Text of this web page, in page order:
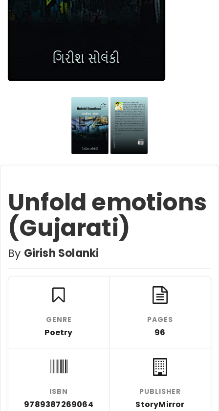
Unfold emotions
(Gujarati)
By Girish Solanki
GENRE
Poetry
PAGES
96
ISBN
9789387269064
PUBLISHER
StoryMirror